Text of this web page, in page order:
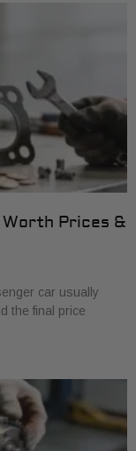
Prices &
car usually
the final price